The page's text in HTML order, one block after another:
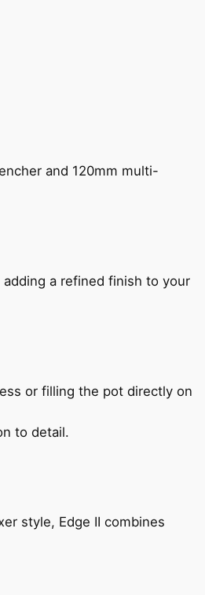
and 120mm multi-
a refined finish to your
or filling the pot directly on
to detail.
style, Edge II combines